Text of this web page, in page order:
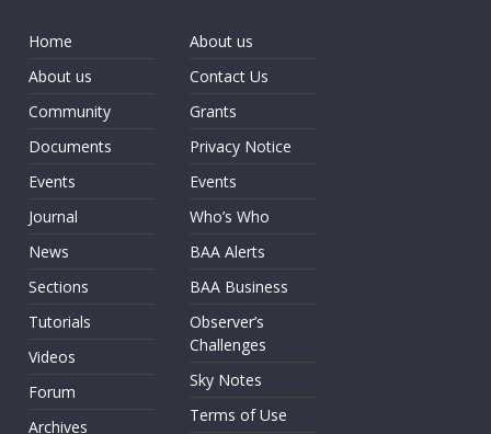
Home
About us
Community
Documents
Events
Journal
News
Sections
Tutorials
Videos
Forum
Archives
About us
Contact Us
Grants
Privacy Notice
Events
Who’s Who
BAA Alerts
BAA Business
Observer’s
Challenges
Sky Notes
Terms of Use